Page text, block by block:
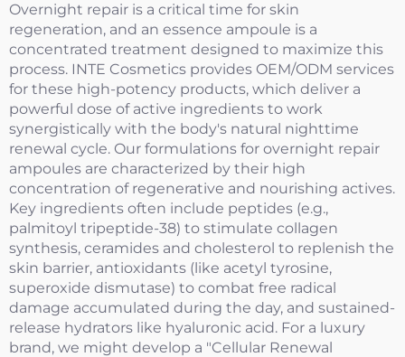
Overnight repair is a critical time for skin
regeneration, and an essence ampoule is a
concentrated treatment designed to maximize this
process. INTE Cosmetics provides OEM/ODM services
for these high-potency products, which deliver a
powerful dose of active ingredients to work
synergistically with the body's natural nighttime
renewal cycle. Our formulations for overnight repair
ampoules are characterized by their high
concentration of regenerative and nourishing actives.
Key ingredients often include peptides (e.g.,
palmitoyl tripeptide-38) to stimulate collagen
synthesis, ceramides and cholesterol to replenish the
skin barrier, antioxidants (like acetyl tyrosine,
superoxide dismutase) to combat free radical
damage accumulated during the day, and sustained-
release hydrators like hyaluronic acid. For a luxury
brand, we might develop a "Cellular Renewal